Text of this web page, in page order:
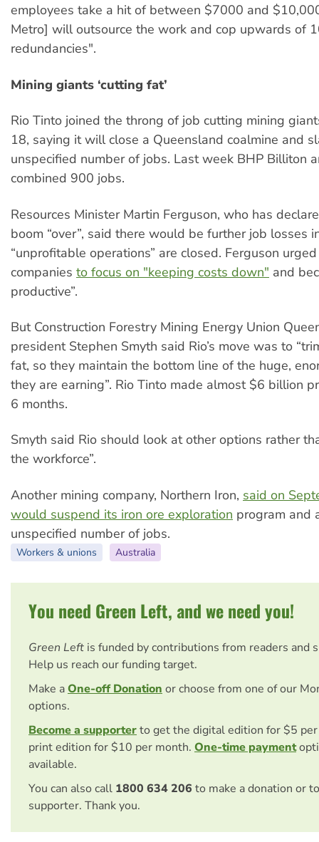
employees take a hit of between $7000 and
Metro] will outsource the work and cop upwards of
redundancies".
Mining giants ‘cutting fat’
Rio Tinto joined the throng of job cutting mining
18, saying it will close a Queensland coalmine and
unspecified number of jobs. Last week BHP Billiton
combined 900 jobs.
Resources Minister Martin Ferguson, who has
boom “over”, said there would be further job losses
“unprofitable operations” are closed. Ferguson
companies to focus on "keeping costs down" and
productive”.
But Construction Forestry Mining Energy Union
president Stephen Smyth said Rio’s move was to
fat, so they maintain the bottom line of the huge,
they are earning”. Rio Tinto made almost $6 billion
6 months.
Smyth said Rio should look at other options rather
the workforce”.
Another mining company, Northern Iron, said on
would suspend its iron ore exploration program and
unspecified number of jobs.
Workers & unions Australia
You need Green Left, and we need you!
Green Left is funded by contributions from readers and
Help us reach our funding target.
Make aOne-off Donation or choose from one of our
options.
Become a supporterto get the digital edition for $5
print edition for $10 per month. One-time payment
available.
You can also call 1800 634 206 to make a donation or
supporter. Thank you.